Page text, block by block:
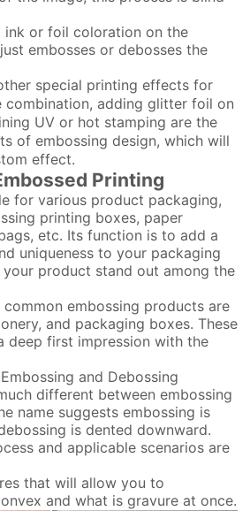
ink or foil coloration on the
embosses or debosses the
special printing effects for
combination, adding glitter foil on
UV or hot stamping are the
of embossing design, which will
effect.
Printing
for various product packaging,
printing boxes, paper
etc. Its function is to add a
uniqueness to your packaging
your product stand out among the
embossing products are
and packaging boxes. These
deep first impression with the
and Debossing
different between embossing
name suggests embossing is
is dented downward.
and applicable scenarios are
that will allow you to
and what is gravure at once.